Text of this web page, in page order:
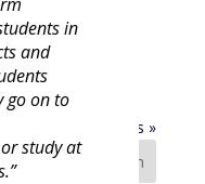
in
and
go on to
study at
Next Entries »